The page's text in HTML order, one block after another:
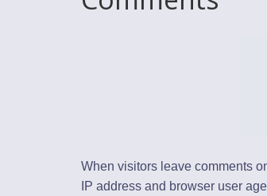
When visitors leave comments
IP address and browser user